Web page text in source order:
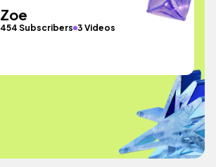
Zoe
454 Subscribers 3 Videos